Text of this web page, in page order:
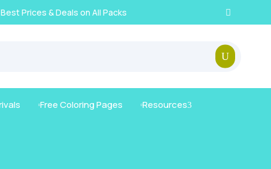
Best Prices & Deals on All Packs
Free Coloring Pages Resources3